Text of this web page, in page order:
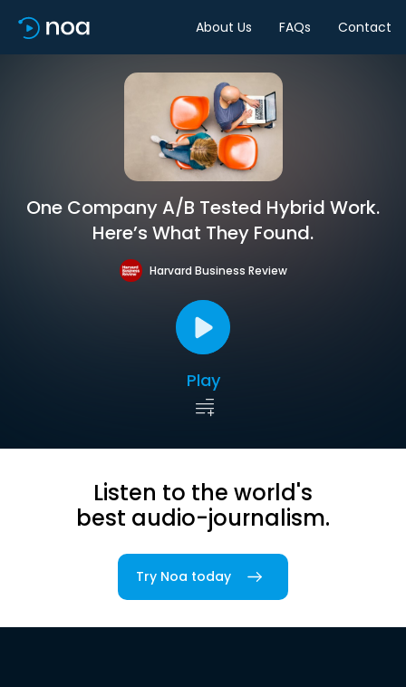
About Us FAQs Contact
One Company A/B Tested Hybrid Work.
Here’s What They Found.
Harvard Business Review
Play
Listen to the world's
best audio-journalism.
Try Noa today